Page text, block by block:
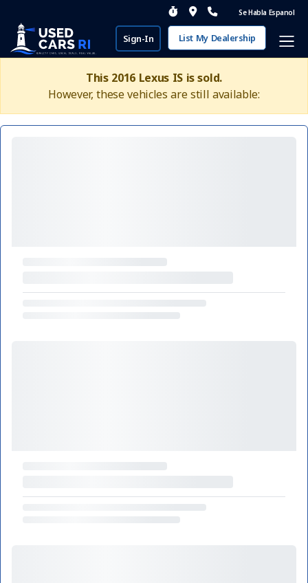
Se Habla Espanol
Sign-In List My Dealership
This 2016 Lexus IS is sold.
However, these vehicles are still available: